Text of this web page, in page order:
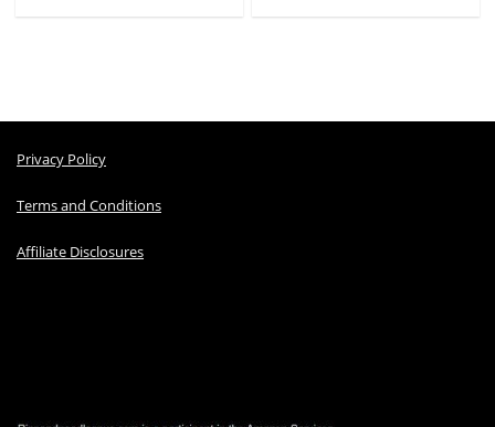
Privacy Policy
Terms and Conditions
Affiliate Disclosures